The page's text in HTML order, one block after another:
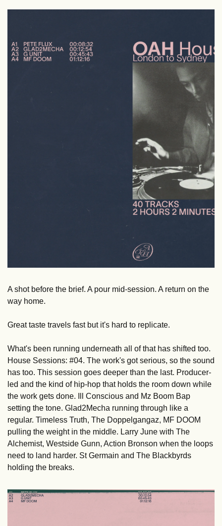
A shot before the brief. A pour mid-session. A return on the
way home.
Great taste travels fast but it's hard to replicate.
What's been running underneath all of that has shifted too.
House Sessions: #04. The work's got serious, so the sound
has too. This session goes deeper than the last. Producer-
led and the kind of hip-hop that holds the room down while
the work gets done. Ill Conscious and Mz Boom Bap
setting the tone. Glad2Mecha running through like a
regular. Timeless Truth, The Doppelgangaz, MF DOOM
pulling the weight in the middle. Larry June with The
Alchemist, Westside Gunn, Action Bronson when the loops
need to land harder. St Germain and The Blackbyrds
holding the breaks.